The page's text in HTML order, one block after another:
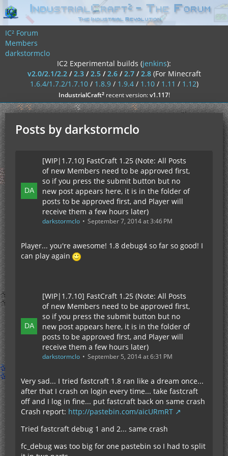
IC² Forum
Members
darkstormclo
IC2 Experimental builds (jenkins):
v2.0/2.1/2.2/2.3/2.5/2.6/2.7/2.8 (For Minecraft
1.6.4/1.7.2/1.7.10/ 1.8.9/ 1.9.4/ 1.10/ 1.11 / 1.12)
IndustrialCraft²recent version:v1.117!
Posts by darkstormclo
[WIP|1.7.10] FastCraft 1.25 (Note: All Posts
of new Members need to be approved first,
so if you press the submit button but no
new post appears here, it is in the folder of
posts to be approved first, and Player will
receive them a few hours later)
darkstormclo September 7, 2014 at 3:46 PM
Player... you're awesome! 1.8 debug4 so far so good! I
can play again
[WIP|1.7.10] FastCraft 1.25 (Note: All Posts
of new Members need to be approved first,
so if you press the submit button but no
new post appears here, it is in the folder of
posts to be approved first, and Player will
receive them a few hours later)
darkstormclo September 5, 2014 at 6:31 PM
Very sad... I tried fastcraft 1.8 ran like a dream once...
after that I crash on login every time... take fastcraft
off and I log in fine... put fastcraft back on same crash
Crash report: http://pastebin.com/aicURmRT
Tried fastcraft debug 1 and 2... same crash
fc_debug was too big for one pastebin so I had to split